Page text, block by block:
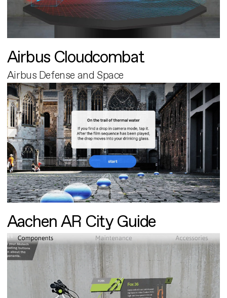
Airbus Cloudcombat
Airbus Defense and Space
Aachen AR City Guide